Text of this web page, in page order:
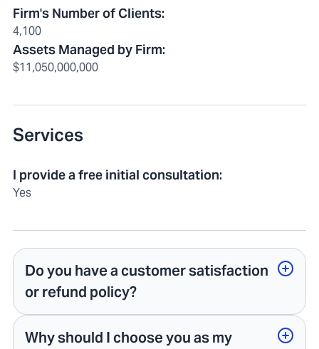
Firm's Number of Clients:
4,100
Assets Managed by Firm:
$11,050,000,000
Services
I provide a free initial consultation:
Yes
Do you have a customer satisfaction
or refund policy?
Why should I choose you as my